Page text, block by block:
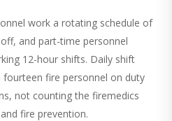
work a rotating schedule of
and part-time personnel
12-hour shifts. Daily shift
fire personnel on duty
not counting the firemedics
fire prevention.